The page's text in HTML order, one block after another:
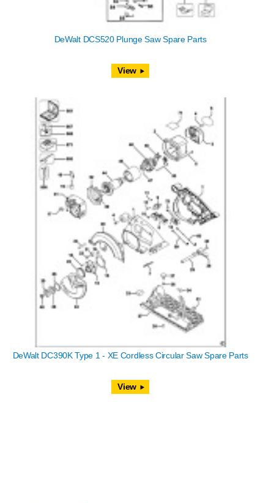
DeWalt DCS520 Plunge Saw Spare Parts
View
DeWalt DC390K Type 1 - XE Cordless Circular Saw Spare Parts
View